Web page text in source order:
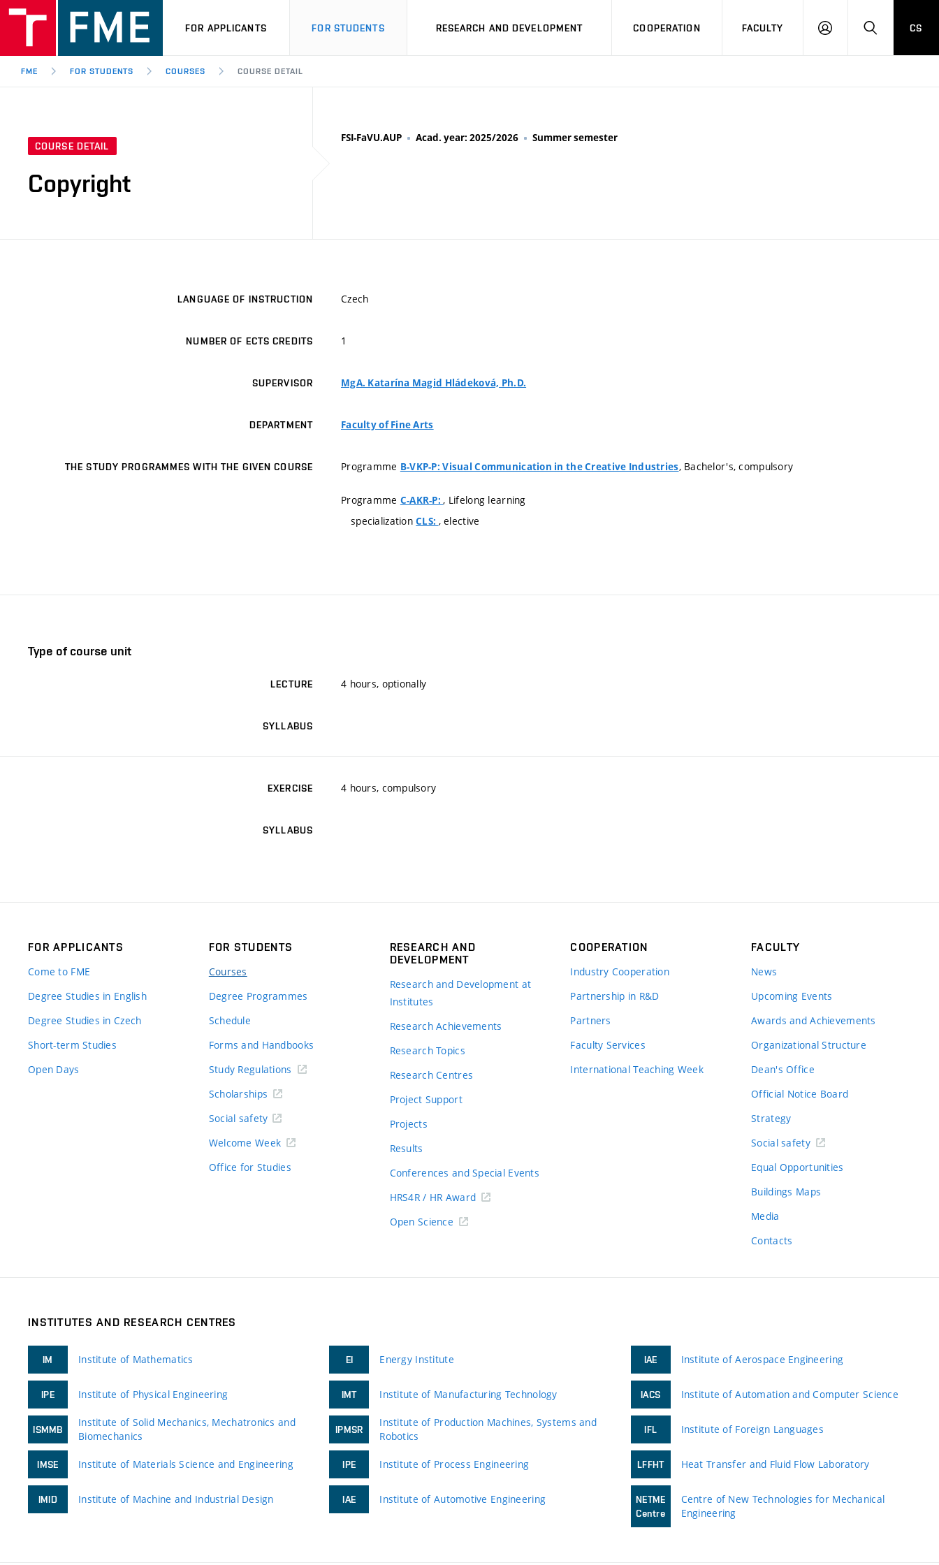
FOR APPLICANTS FOR STUDENTS RESEARCH AND DEVELOPMENT COOPERATION FACULTY
LOGIN SEARCH
CS
FME FOR STUDENTS COURSES COURSE DETAIL
COURSE DETAIL
Copyright
FSI-FaVU.AUP Acad. year: 2025/2026 Summer semester
LANGUAGE OF INSTRUCTION Czech
NUMBER OF ECTS CREDITS 1
SUPERVISOR MgA. Katarína Magid Hládeková, Ph.D.
DEPARTMENT Faculty of Fine Arts
THE STUDY PROGRAMMES WITH THE GIVEN COURSE Programme B-VKP-P: Visual Communication in the Creative Industries, Bachelor's, compulsory
Programme C-AKR-P:, Lifelong learning
specializationCLS: , elective
Type of course unit
LECTURE 4 hours, optionally
SYLLABUS
EXERCISE 4 hours, compulsory
SYLLABUS
FOR APPLICANTS
Come to FME
Degree Studies in English
Degree Studies in Czech
Short-term Studies
Open Days
FOR STUDENTS
Courses
Degree Programmes
Schedule
Forms and Handbooks
Study Regulations
Scholarships
Social safety
Welcome Week
Office for Studies
RESEARCH AND
DEVELOPMENT
Research and Development at
Institutes
Research Achievements
Research Topics
Research Centres
Project Support
Projects
Results
Conferences and Special Events
HRS4R / HR Award
Open Science
COOPERATION
Industry Cooperation
Partnership in R&D
Partners
Faculty Services
International Teaching Week
FACULTY
News
Upcoming Events
Awards and Achievements
Organizational Structure
Dean's Office
Official Notice Board
Strategy
Social safety
Equal Opportunities
Buildings Maps
Media
Contacts
INSTITUTES AND RESEARCH CENTRES
IM Institute of Mathematics
IPE Institute of Physical Engineering
ISMMB
Institute of Solid Mechanics, Mechatronics and
Biomechanics
IMSE Institute of Materials Science and Engineering
IMID Institute of Machine and Industrial Design
EI Energy Institute
IMT Institute of Manufacturing Technology
IPMSR
Institute of Production Machines, Systems and
Robotics
IPE Institute of Process Engineering
IAE Institute of Automotive Engineering
IAE Institute of Aerospace Engineering
IACS Institute of Automation and Computer Science
IFL Institute of Foreign Languages
LFFHT Heat Transfer and Fluid Flow Laboratory
NETME
Centre
Centre of New Technologies for Mechanical
Engineering